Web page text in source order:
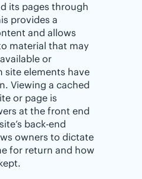
its pages through
provides a
and allows
material that may
or
site elements have
Viewing a cached
or page is
at the front end
back-end
owners to dictate
for return and how